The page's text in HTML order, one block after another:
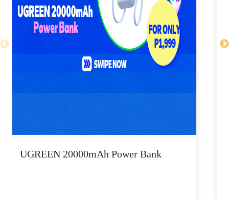
UGREEN 20000mAh Power Bank